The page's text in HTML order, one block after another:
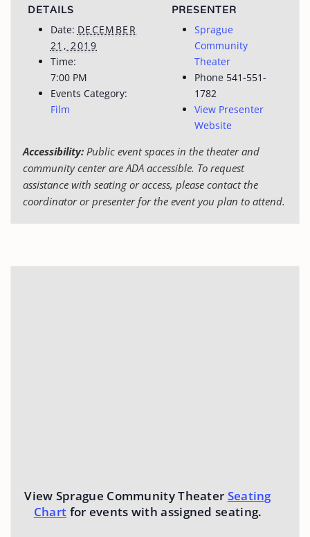
DETAILS
Date: DECEMBER
21, 2019
Time:
7:00 PM
Events Category:
Film
PRESENTER
Sprague
Community
Theater
Phone 541-551-
1782
View Presenter
Website
Accessibility:Public event spaces in the theater and
community center are ADA accessible. To request
assistance with seating or access, please contact the
coordinator or presenter for the event you plan to attend.
View Sprague Community Theater Seating
Chart for events with assigned seating.